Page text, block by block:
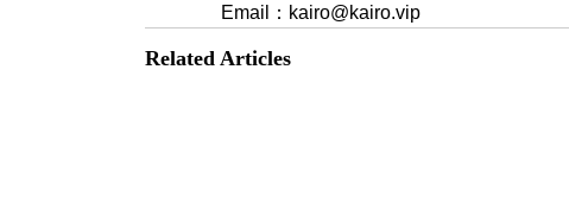
Email：kairo@kairo.vip
Related Articles